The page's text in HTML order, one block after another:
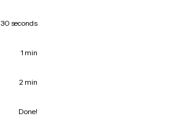
30 seconds
1 min
2 min
Done!